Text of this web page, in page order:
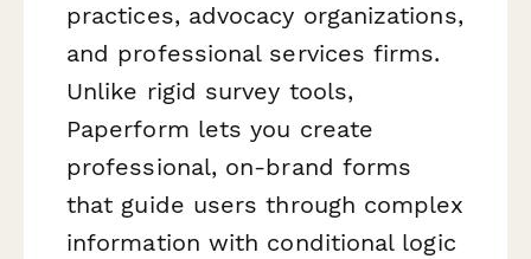
practices, advocacy organizations,
and professional services firms.
Unlike rigid survey tools,
Paperform lets you create
professional, on-brand forms
that guide users through complex
information with conditional logic